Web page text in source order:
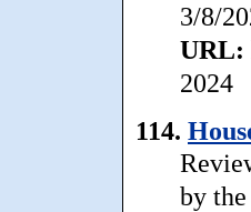
3/8/
URL:
2024
114.
by